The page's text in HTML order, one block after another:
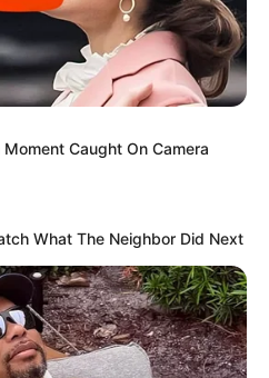
Caught On Camera
What The Neighbor Did Next